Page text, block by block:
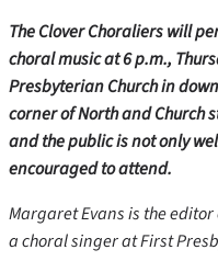
The Clover Choraliers will
choral music at 6 p.m.,
Presbyterian Church in
corner of North and Church
and the public is not only
encouraged to attend.
Margaret Evans is the
a choral singer at First